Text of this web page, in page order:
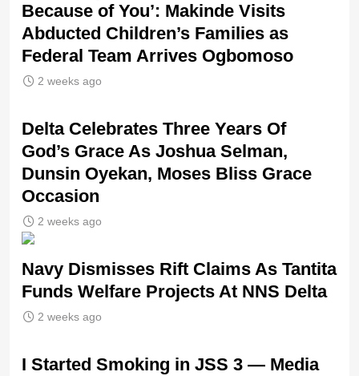
Because of You’: Makinde Visits
Abducted Children’s Families as
Federal Team Arrives Ogbomoso
2 weeks ago
‎Delta Celebrates Three Years Of
God’s Grace As Joshua Selman,
Dunsin Oyekan, Moses Bliss Grace
Occasion
2 weeks ago
Navy Dismisses Rift Claims As Tantita
Funds Welfare Projects At NNS Delta
2 weeks ago
I Started Smoking in JSS 3 — Media